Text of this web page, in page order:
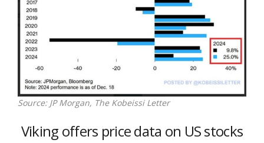
Source: JP Morgan, The Kobeissi Letter
Viking offers price data on US stocks